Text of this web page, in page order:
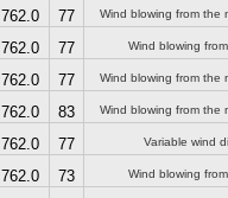
762.0 77 Wind blowing from the
762.0 77 Wind blowing
762.0 77 Wind blowing from the
762.0 83 Wind blowing from the
762.0 77 Variable wind
762.0 73 Wind blowing